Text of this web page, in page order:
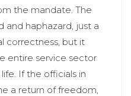
the mandate. The
and haphazard, just a
correctness, but it
entire service sector
If the officials in
a return of freedom,